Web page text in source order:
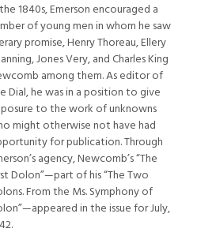
1840s, Emerson encouraged a
of young men in whom he saw
promise, Henry Thoreau, Ellery
Jones Very, and Charles King
among them. As editor of
Dial, he was in a position to give
to the work of unknowns
might otherwise not have had
for publication. Through
agency, Newcomb’s “The
Dolon”—part of his “The Two
From the Ms. Symphony of
in the issue for July,